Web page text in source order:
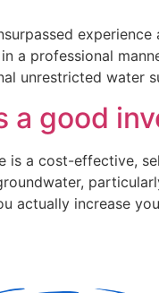
a professional
unrestricted water
a good
is a cost-effective,
actually increase